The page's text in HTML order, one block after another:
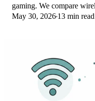
gaming. We compare
value vs buying separately.
May 30, 2026 13 min read